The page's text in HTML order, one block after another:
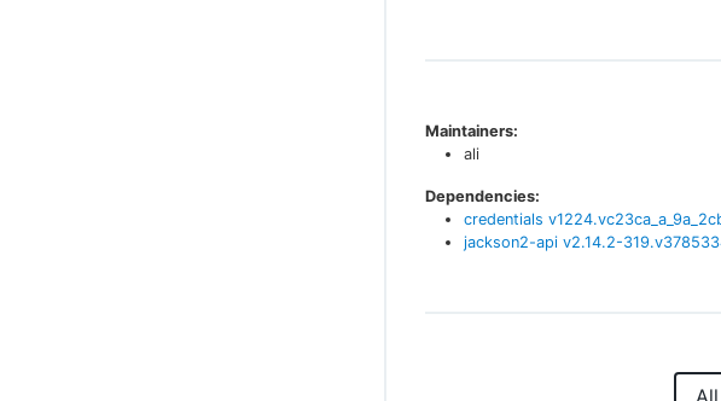
Maintainers:
ali
Dependencies:
credentials v
jackson2-api v2.14.2-